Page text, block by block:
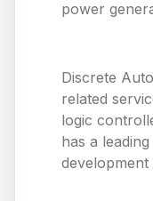
power
Discrete
related
logic
has a